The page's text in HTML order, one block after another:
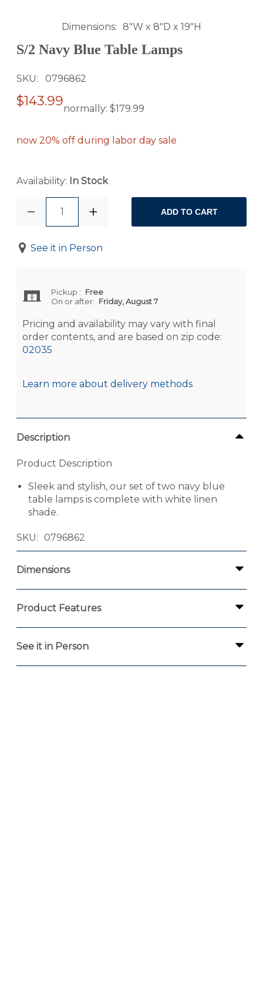
Dimensions 8"W x 8"D x 19"H
S/2 Navy Blue Table Lamps
SKU 0796862
$143.99normally: $179.99
now 20% off during labor day sale
Availability: In Stock
1 ADD TO CART
See it in Person
Pickup : Free
On or after: Friday, August 7
Pricing and availability may vary with final
order contents, and are based on zip code:
02035
Learn more about delivery methods
Description
Product Description
Sleek and stylish, our set of two navy blue
table lamps is complete with white linen
shade.
SKU 0796862
Dimensions
Product Features
See it in Person